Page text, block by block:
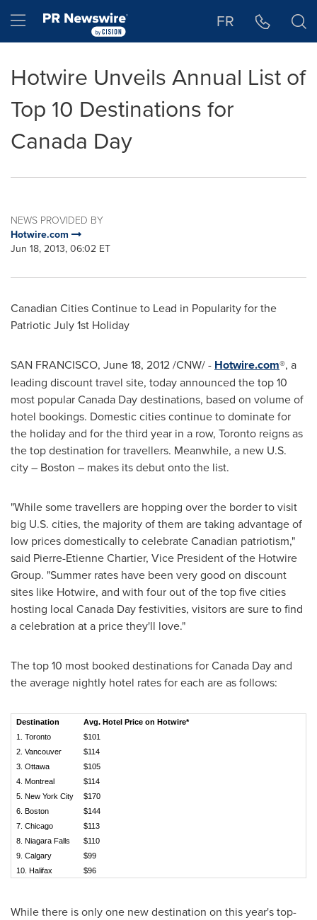
Hamburger menu FR
Hotwire Unveils Annual List of
Top 10 Destinations for
Canada Day
NEWS PROVIDED BY
Hotwire.com
Jun 18, 2013, 06:02 ET
Canadian Cities Continue to Lead in Popularity for the
PatrioticJuly 1st Holiday
SAN FRANCISCO, June 18, 2012/CNW/ - Hotwire.com®, a
leading discount travel site, today announced the top 10
most popularCanada Daydestinations, based on volume of
hotel bookings. Domestic cities continue to dominate for
the holiday and for the third year in a row, Toronto reigns as
the top destination for travellers. Meanwhile, a new U.S.
city – Boston – makes its debut onto the list.
"While some travellers are hopping over the border to visit
big U.S. cities, the majority of them are taking advantage of
low prices domestically to celebrate Canadian patriotism,"
said Pierre-Etienne Chartier, Vice President of the Hotwire
Group. "Summer rates have been very good on discount
sites like Hotwire, and with four out of the top five cities
hosting local Canada Dayfestivities, visitors are sure to find
a celebration at a price they'll love."
The top 10 most booked destinations forCanada Dayand
the average nightly hotel rates for each are as follows:
Destination
Avg. Hotel Price on Hotwire*
1. Toronto
$101
2. Vancouver
$114
3. Ottawa
$105
4. Montreal
$114
5. New York City
$170
6. Boston
$144
7. Chicago
$113
8. Niagara Falls
$110
9. Calgary
$99
10. Halifax $96
While there is only one new destination on this year's top-